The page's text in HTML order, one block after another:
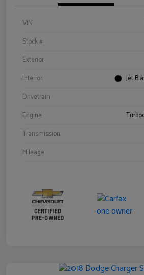
VIN
Stock #
Exterior
Interior
Jet
Drivetrain
Engine
Transmission
Mileage